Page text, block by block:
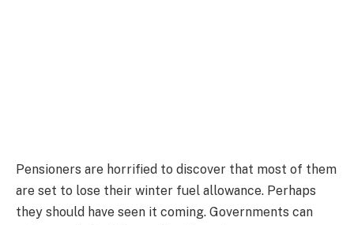
Pensioners are horrified to discover that most of them
are set to lose their winter fuel allowance. Perhaps
they should have seen it coming. Governments can